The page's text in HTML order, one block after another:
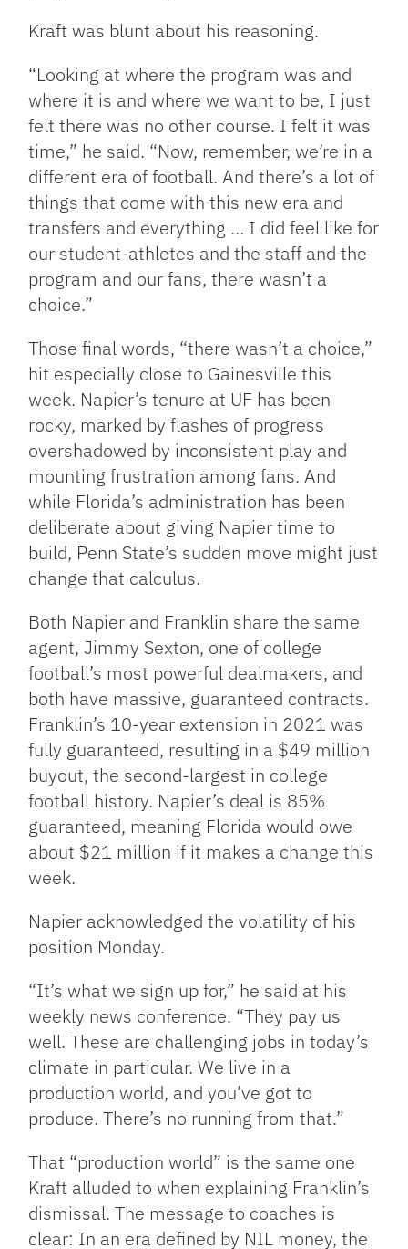
Kraft was blunt about his reasoning.
“Looking at where the program was and
where it is and where we want to be, I just
felt there was no other course. I felt it was
time,” he said. “Now, remember, we’re in a
different era of football. And there’s a lot of
things that come with this new era and
transfers and everything … I did feel like for
our student-athletes and the staff and the
program and our fans, there wasn’t a
choice.”
Those final words, “there wasn’t a choice,”
hit especially close to Gainesville this
week. Napier’s tenure at UF has been
rocky, marked by flashes of progress
overshadowed by inconsistent play and
mounting frustration among fans. And
while Florida’s administration has been
deliberate about giving Napier time to
build, Penn State’s sudden move might just
change that calculus.
Both Napier and Franklin share the same
agent, Jimmy Sexton, one of college
football’s most powerful dealmakers, and
both have massive, guaranteed contracts.
Franklin’s 10-year extension in 2021 was
fully guaranteed, resulting in a $49 million
buyout, the second-largest in college
football history. Napier’s deal is 85%
guaranteed, meaning Florida would owe
about $21 million if it makes a change this
week.
Napier acknowledged the volatility of his
position Monday.
“It’s what we sign up for,” he said at his
weekly news conference. “They pay us
well. These are challenging jobs in today’s
climate in particular. We live in a
production world, and you’ve got to
produce. There’s no running from that.”
That “production world” is the same one
Kraft alluded to when explaining Franklin’s
dismissal. The message to coaches is
clear: In an era defined by NIL money, the